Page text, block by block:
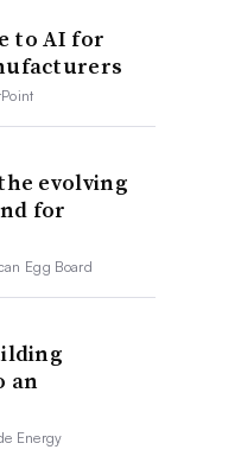
to AI for
evolving
for
Egg Board
an
Energy